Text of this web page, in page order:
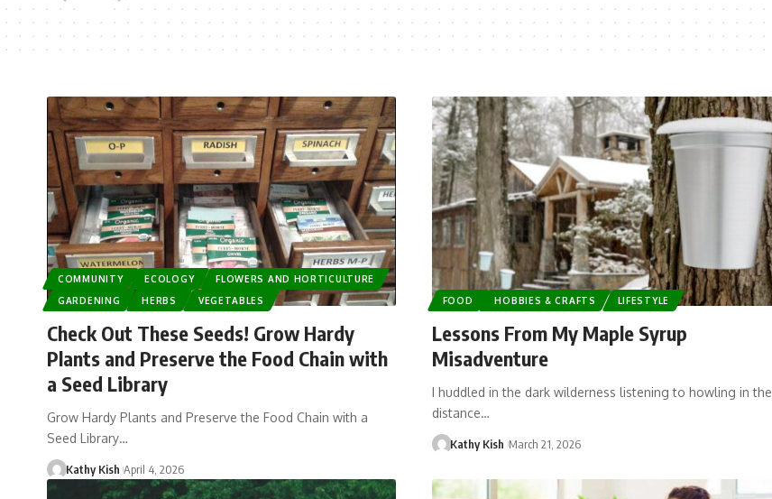
COMMUNITY ECOLOGY
FLOWERS AND HORTICULTURE
GARDENING
HERBS VEGETABLES
Check Out These Seeds! Grow Hardy
Plants and Preserve the Food Chain with
a Seed Library
Grow Hardy Plants and Preserve the Food Chain with a
Seed Library…
Kathy Kish April 4, 2026
FOOD HOBBIES & CRAFTS LIFESTYLE
Lessons From My Maple Syrup
Misadventure
I huddled in the dark wilderness listening to howling in the
distance…
Kathy Kish March 21, 2026